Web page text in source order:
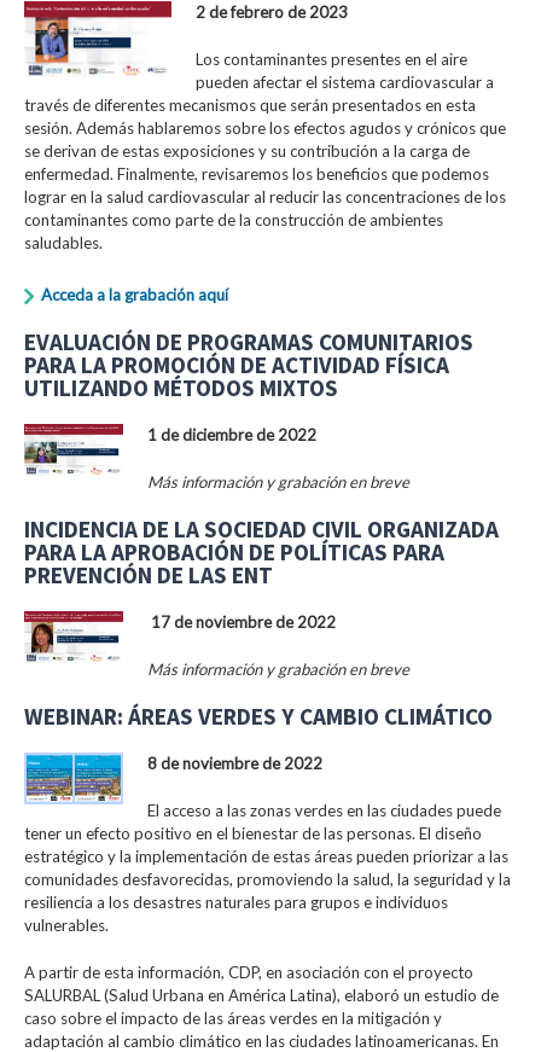
2 de febrero de 2023
Los contaminantes presentes en el aire
pueden afectar el sistema cardiovascular a
través de diferentes mecanismos que serán presentados en esta
sesión. Además hablaremos sobre los efectos agudos y crónicos que
se derivan de estas exposiciones y su contribución a la carga de
enfermedad. Finalmente, revisaremos los beneficios que podemos
lograr en la salud cardiovascular al reducir las concentraciones de los
contaminantes como parte de la construcción de ambientes
saludables.
Acceda a la grabación aquí
EVALUACIÓN DE PROGRAMAS COMUNITARIOS
PARA LA PROMOCIÓN DE ACTIVIDAD FÍSICA
UTILIZANDO MÉTODOS MIXTOS
1 de diciembre de 2022
Más información y grabación en breve
INCIDENCIA DE LA SOCIEDAD CIVIL ORGANIZADA
PARA LA APROBACIÓN DE POLÍTICAS PARA
PREVENCIÓN DE LAS ENT
17 de noviembre de 2022
Más información y grabación en breve
WEBINAR: ÁREAS VERDES Y CAMBIO CLIMÁTICO
8 de noviembre de 2022
El acceso a las zonas verdes en las ciudades puede
tener un efecto positivo en el bienestar de las personas. El diseño
estratégico y la implementación de estas áreas pueden priorizar a las
comunidades desfavorecidas, promoviendo la salud, la seguridad y la
resiliencia a los desastres naturales para grupos e individuos
vulnerables.
A partir de esta información, CDP, en asociación con el proyecto
SALURBAL (Salud Urbana en América Latina), elaboró un estudio de
caso sobre el impacto de las áreas verdes en la mitigación y
adaptación al cambio climático en las ciudades latinoamericanas. En